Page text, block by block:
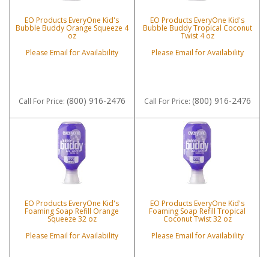
EO Products EveryOne Kid's
Bubble Buddy Orange Squeeze 4
oz
Please Email for Availability
Call For Price: (800) 916-2476
EO Products EveryOne Kid's
Bubble Buddy Tropical Coconut
Twist 4 oz
Please Email for Availability
Call For Price: (800) 916-2476
EO Products EveryOne Kid's
Foaming Soap Refill Orange
Squeeze 32 oz
Please Email for Availability
EO Products EveryOne Kid's
Foaming Soap Refill Tropical
Coconut Twist 32 oz
Please Email for Availability